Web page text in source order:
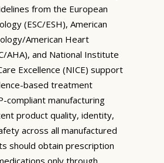
from the European
(ESC/ESH), American
American Heart
AHA), and National Institute
Excellence (NICE) support
based treatment
compliant manufacturing
product quality, identity,
across all manufactured
should obtain prescription
only through